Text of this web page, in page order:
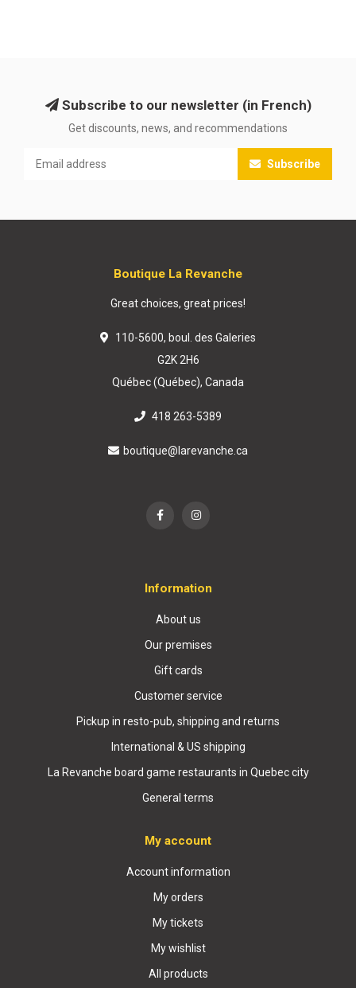
Subscribe to our newsletter (in French)
Get discounts, news, and recommendations
Subscribe
Boutique La Revanche
Great choices, great prices!
110-5600, boul. des Galeries
G2K 2H6
Québec (Québec), Canada
418 263-5389
boutique@larevanche.ca
Information
About us
Our premises
Gift cards
Customer service
Pickup in resto-pub, shipping and returns
International & US shipping
La Revanche board game restaurants in Quebec city
General terms
My account
Account information
My orders
My tickets
My wishlist
All products